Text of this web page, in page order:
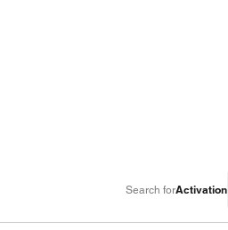
Search forActivation